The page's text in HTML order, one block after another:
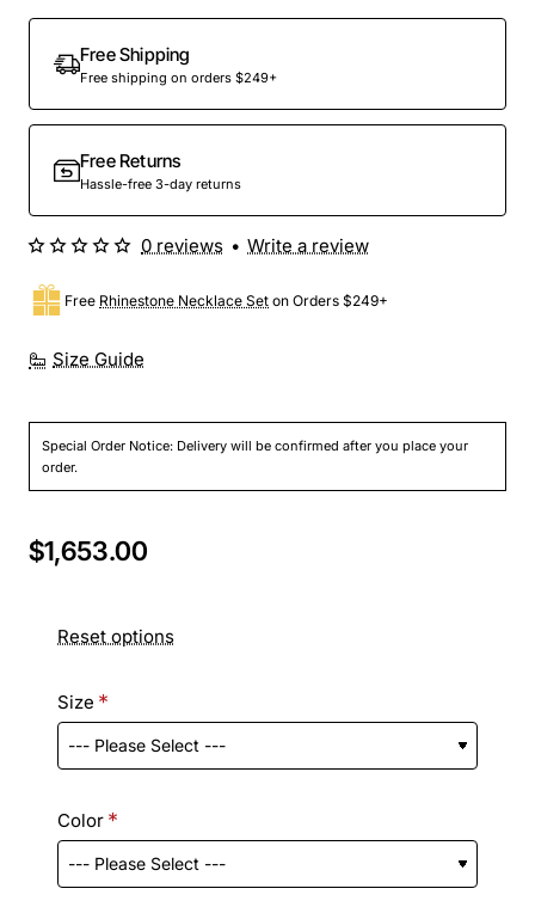
Free Shipping
Free shipping on orders $249+
Free Returns
Hassle-free 3-day returns
Size Guide
Free Rhinestone Necklace Set on Orders $249+
Special Order Notice: Delivery will be confirmed after you place your
order.
0 reviews • Write a review
$1,653.00
Reset options
Size
Color